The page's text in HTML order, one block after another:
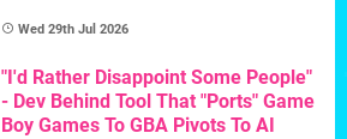
Wed 29th Jul 2026
"I'd Rather Disappoint Some People"
- Dev Behind Tool That "Ports" Game
Boy Games To GBA Pivots To AI